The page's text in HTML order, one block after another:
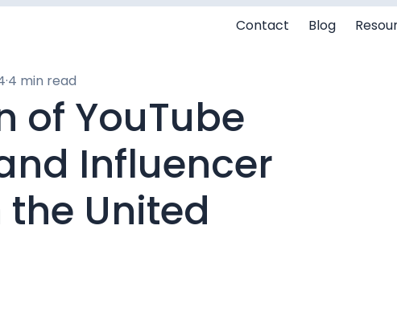
Contact Blog
·4 min read
of YouTube
Influencer
United